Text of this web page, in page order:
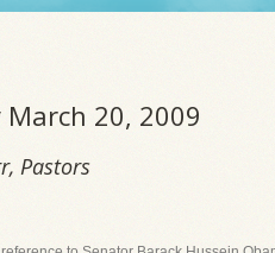
20, 2009
Pastors